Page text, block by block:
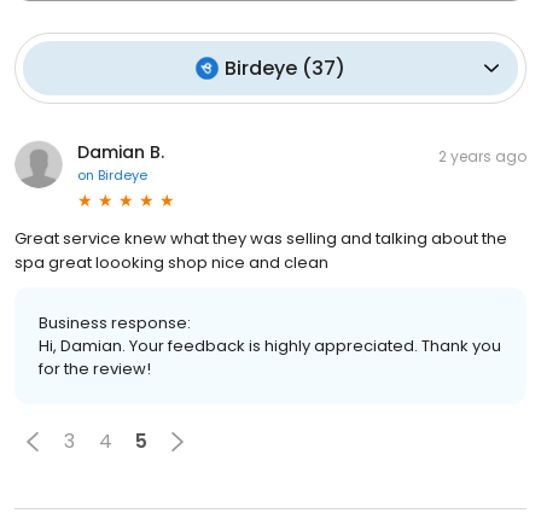
Birdeye (37)
Damian B.
on Birdeye
2 years ago
Great service knew what they was selling and talking about the
spa great loooking shop nice and clean
Business response:
Hi, Damian. Your feedback is highly appreciated. Thank you
for the review!
3 4 5